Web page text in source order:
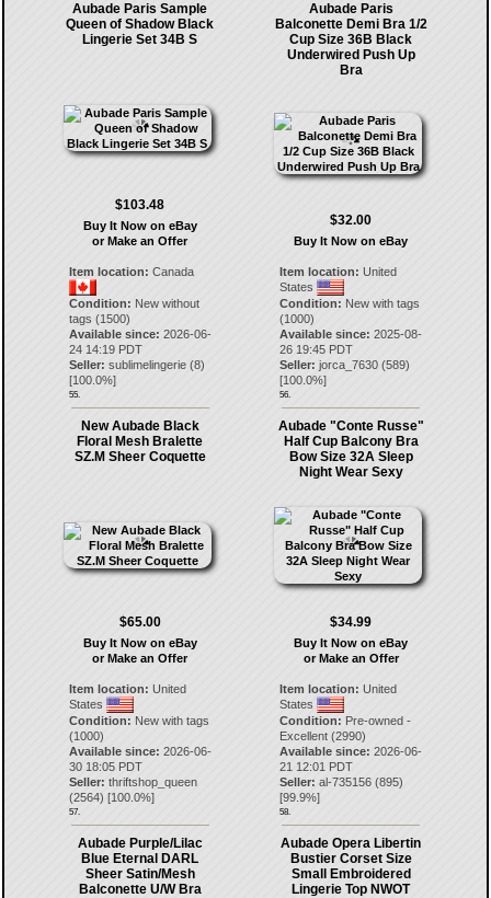
Aubade Paris Sample
Queen of Shadow Black
Lingerie Set 34B S
$103.48
Buy It Now on eBay
or Make an Offer
Item location: Canada
Condition: New without
tags (1500)
Available since: 2026-06-
24 14:19 PDT
Seller: sublimelingerie(8)
[100.0%]
55.
Aubade Paris
Balconette Demi Bra 1/2
Cup Size 36B Black
Underwired Push Up
Bra
$32.00
Buy It Now on eBay
Item location: United
States
Condition: New with tags
(1000)
Available since: 2025-08-
26 19:45 PDT
Seller: jorca_7630 (589)
[100.0%]
56.
New Aubade Black
Floral Mesh Bralette
SZ.M Sheer Coquette
$65.00
Buy It Now on eBay
or Make an Offer
Item location: United
States
Condition: New with tags
(1000)
Available since: 2026-06-
30 18:05 PDT
Seller: thriftshop_queen
(2564) [100.0%]
57.
Aubade "Conte Russe"
Half Cup Balcony Bra
Bow Size 32A Sleep
Night Wear Sexy
$34.99
Buy It Now on eBay
or Make an Offer
Item location: United
States
Condition: Pre-owned -
Excellent (2990)
Available since: 2026-06-
21 12:01 PDT
Seller: al-735156 (895)
[99.9%]
58.
Aubade Purple/Lilac
Blue Eternal DARL
Sheer Satin/Mesh
Balconette U/W Bra
Aubade Opera Libertin
Bustier Corset Size
Small Embroidered
Lingerie Top NWOT